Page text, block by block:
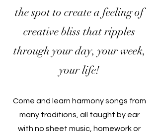
the spot to create a feeling of
creative bliss that ripples
through your day, your week,
your life!
Come and learn harmony songs from
many traditions, all taught by ear
with no sheet music, homework or